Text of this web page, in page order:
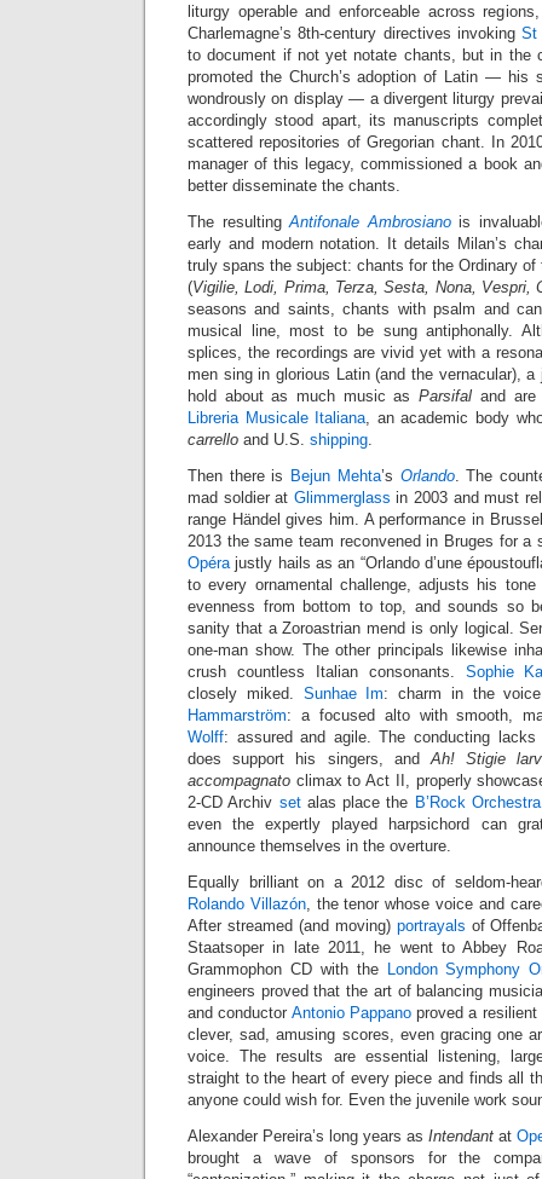
liturgy operable and enforceable across
Charlemagne’s 8th-century directives invokingSt
to document if not yet notate chants, but in the
promoted the Church’s adoption of Latin —
wondrously on display — a divergent liturgy
accordingly stood apart, its manuscripts
scattered repositories of Gregorian chant. In
manager of this legacy, commissioned a book
better disseminate the chants.
The resultingAntifonale Ambrosianois
early and modern notation. It details Milan’s
truly spans the subject: chants for the Ordinary
(Vigilie, Lodi, Prima, Terza, Sesta, Nona, Vespri,
seasons and saints, chants with psalm and
musical line, most to be sung antiphonally.
splices, the recordings are vivid yet with a
men sing in glorious Latin (and the vernacular),
hold about as much music asParsifal and
Libreria Musicale Italiana, an academic body
carrello and U.S. shipping.
Then there is Bejun Mehta’s Orlando. The
mad soldier at Glimmerglass in 2003 and must
range Händel gives him. A performance in
2013 the same team reconvened in Bruges for a
Opérajustly hails as an “Orlando d’une
to every ornamental challenge, adjusts his
evenness from bottom to top, and sounds so
sanity that a Zoroastrian mend is only logical.
one-man show. The other principals likewise
crush countless Italian consonants. Sophie
closely miked. Sunhae Im: charm in the
Hammarström: a focused alto with smooth,
Wolff: assured and agile. The conducting
does support his singers, andAh! Stigie
accompagnato climax to Act II, properly
2-CD Archiv setalas place the B’Rock
even the expertly played harpsichord can
announce themselves in the overture.
Equally brilliant on a 2012 disc of seldom-
Rolando Villazón, the tenor whose voice and
After streamed (and moving) portrayals of
Staatsoper in late 2011, he went to Abbey
Grammophon CD with the London Symphony
engineers proved that the art of balancing
and conductor Antonio Pappanoproved a resilient
clever, sad, amusing scores, even gracing one
voice. The results are essential listening,
straight to the heart of every piece and finds all
anyone could wish for. Even the juvenile work
Alexander Pereira’s long years as Intendant at
brought a wave of sponsors for the